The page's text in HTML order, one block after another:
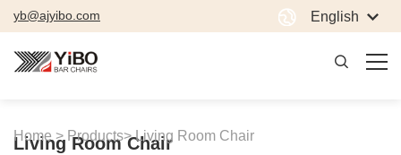
yb@ajyibo.com English
Home > Products>Living Room Chair
Living Room Chair